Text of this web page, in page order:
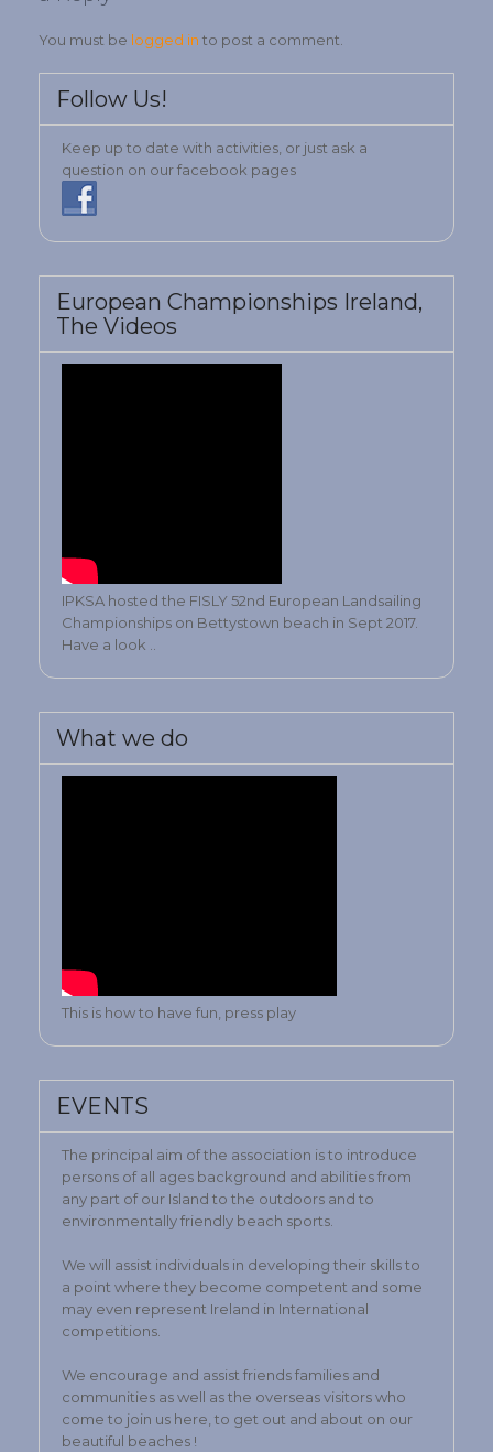
You must be logged in to post a comment.
Follow Us!
Keep up to date with activities, or just ask a
question on our facebook pages
European Championships Ireland,
The Videos
IPKSA hosted the FISLY 52nd European Landsailing
Championships on Bettystown beach in Sept 2017.
Have a look ..
What we do
This is how to have fun, press play
EVENTS
The principal aim of the association is to introduce
persons of all ages background and abilities from
any part of our Island to the outdoors and to
environmentally friendly beach sports.
We will assist individuals in developing their skills to
a point where they become competent and some
may even represent Ireland in International
competitions.
We encourage and assist friends families and
communities as well as the overseas visitors who
come to join us here, to get out and about on our
beautiful beaches !